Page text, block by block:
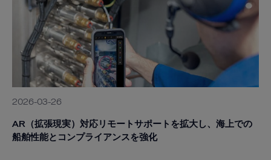
2026-03-26
AR（拡張現実）対応リモートサポートを拡大し、海上での
船舶性能とコンプライアンスを強化